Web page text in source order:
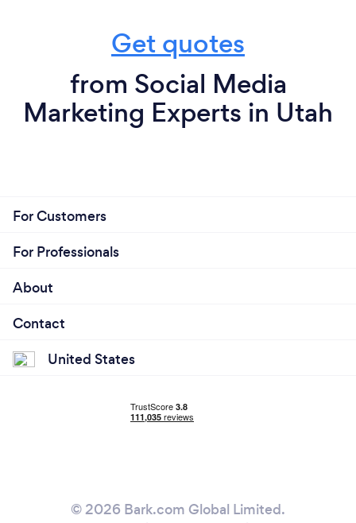
My perfectionism makes me go beyond what my
I work close to my clients, they will always know
what I am doing for their business, what results we
got.
I can create great and affordable advertising with
Projects will never be delayed. Time management is
Get quotes
from Social Media
Marketing Experts in Utah
For Customers
For Professionals
About
Contact
United States
© 2026 Bark.com Global Limited.